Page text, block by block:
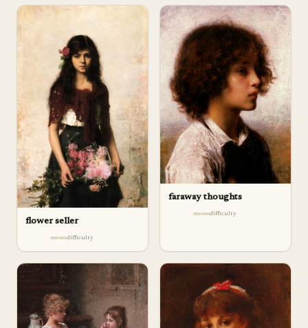
flower seller
difficulty
faraway thoughts
difficulty